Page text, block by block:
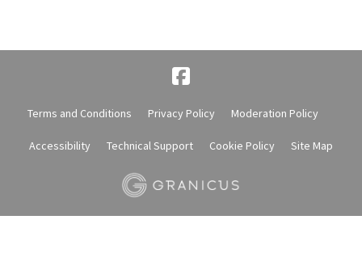
Terms and Conditions Privacy Policy Moderation Policy
Accessibility Technical Support Cookie Policy Site Map